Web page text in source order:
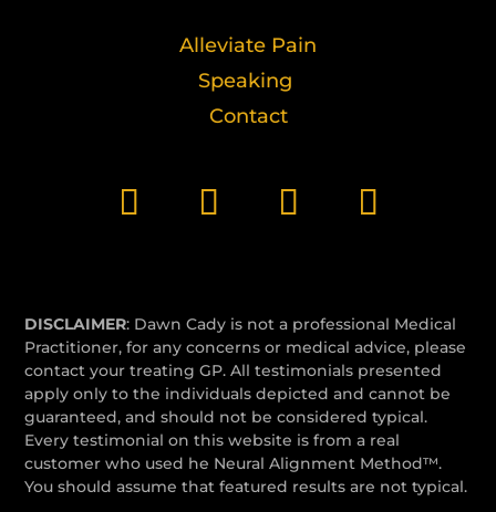
Alleviate Pain
Speaking
Contact
DISCLAIMER: Dawn Cady is not a professional Medical
Practitioner, for any concerns or medical advice, please
contact your treating GP. All testimonials presented
apply only to the individuals depicted and cannot be
guaranteed, and should not be considered typical.
Every testimonial on this website is from a real
customer who used he Neural Alignment Method™.
You should assume that featured results are not typical.